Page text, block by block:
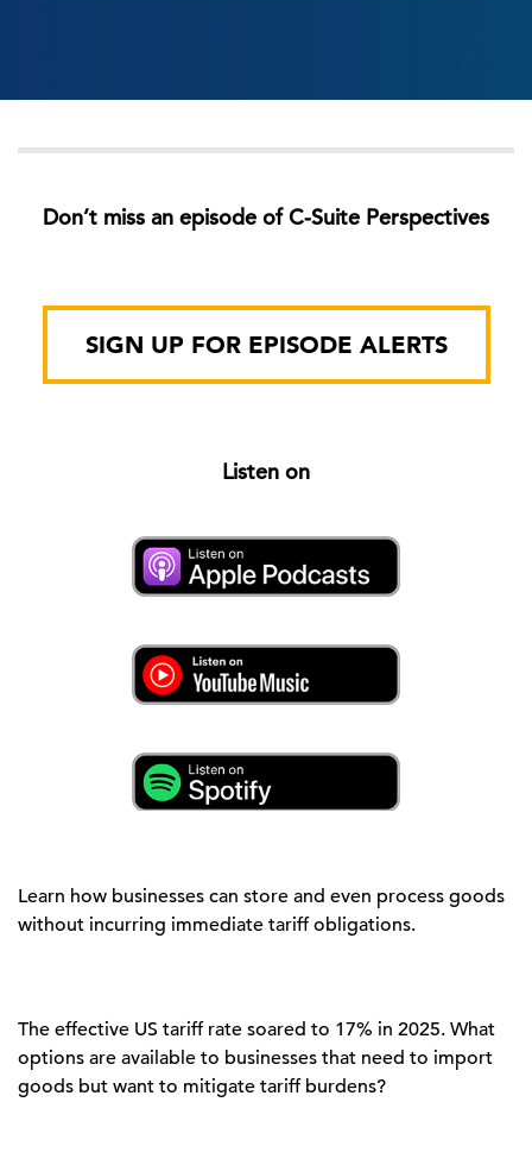
Don’t miss an episode of C-Suite Perspectives
SIGN UP FOR EPISODE ALERTS
Listen on
Learn how businesses can store and even process goods
without incurring immediate tariff obligations.
The effective US tariff rate soared to 17% in 2025. What
options are available to businesses that need to import
goods but want to mitigate tariff burdens?